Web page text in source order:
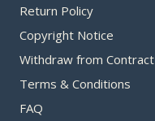
Return Policy
Copyright Notice
Withdraw from Contract​
Terms & Conditions
FAQ